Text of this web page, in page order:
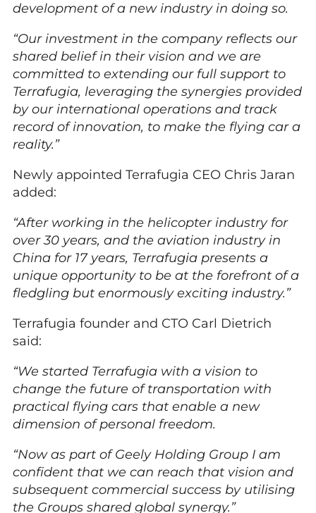
development of a new industry in doing so.
“Our investment in the company reflects our
shared belief in their vision and we are
committed to extending our full support to
Terrafugia, leveraging the synergies provided
by our international operations and track
record of innovation, to make the flying car a
reality.”
Newly appointed Terrafugia CEO Chris Jaran
added:
“After working in the helicopter industry for
over 30 years, and the aviation industry in
China for 17 years, Terrafugia presents a
unique opportunity to be at the forefront of a
fledgling but enormously exciting industry.”
Terrafugia founder and CTO Carl Dietrich
said:
“We started Terrafugia with a vision to
change the future of transportation with
practical flying cars that enable a new
dimension of personal freedom.
“Now as part of Geely Holding Group I am
confident that we can reach that vision and
subsequent commercial success by utilising
the Groups shared global synergy.”